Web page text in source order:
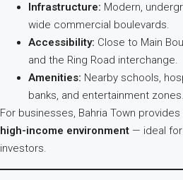
Infrastructure: Modern,
wide commercial boulevards.
Accessibility: Close to Main
and the Ring Road interchange.
Amenities: Nearby schools,
banks, and entertainment zones.
For businesses, Bahria Town provides
high-income environment — ideal
investors.